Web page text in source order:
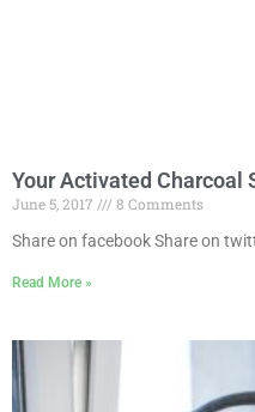
Your Activated Charcoal
June 5, 2017
8 Comments
Share on facebook Share on
Read More »